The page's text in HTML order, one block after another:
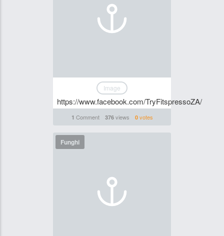
Image
https://www.facebook.com/TryFitspressoZA/
1 Comment 376views 0votes
Funghi